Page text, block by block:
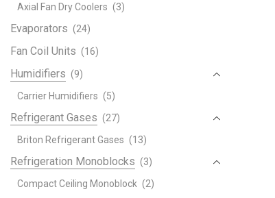
Axial Fan Dry Coolers (3)
Evaporators (24)
Fan Coil Units (16)
Humidifiers (9)
Carrier Humidifiers (5)
Refrigerant Gases (27)
Briton Refrigerant Gases (13)
Refrigeration Monoblocks (3)
Compact Ceiling Monoblock (2)